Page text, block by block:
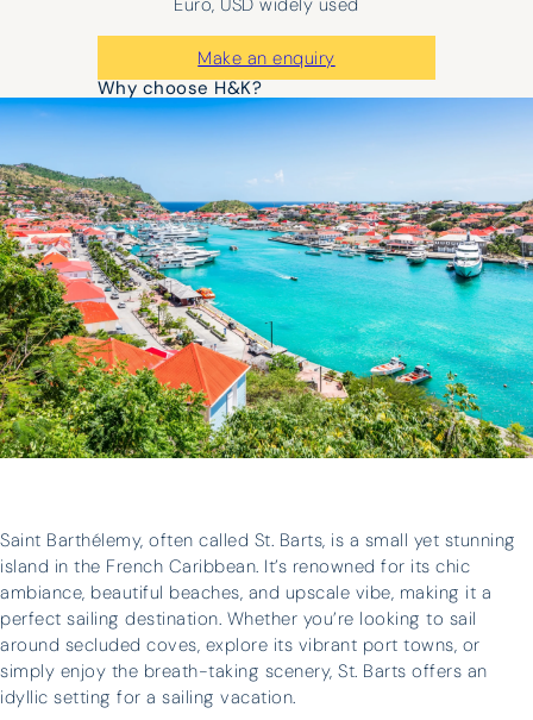
Euro, USD widely used
Make an enquiry
Why choose H&K?
Saint Barthélemy, often called St. Barts, is a small yet stunning
island in the French Caribbean. It’s renowned for its chic
ambiance, beautiful beaches, and upscale vibe, making it a
perfect sailing destination. Whether you’re looking to sail
around secluded coves, explore its vibrant port towns, or
simply enjoy the breath-taking scenery, St. Barts offers an
idyllic setting for a sailing vacation.
“It was a huge success – the boat
was great and our skipper, Antonis,
was brilliant – we could not have
I have
three
and
boat
three